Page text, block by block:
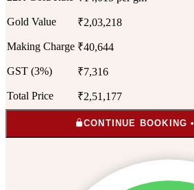
Gold Value ₹2,03,218
Making Charge ₹40,644
GST (3%) ₹7,316
Total Price ₹2,51,177
CONTINUE BOOKING •